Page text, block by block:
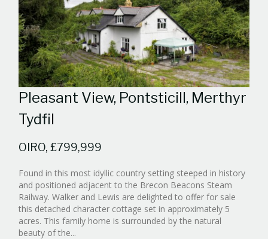
Pleasant View, Pontsticill, Merthyr
Tydfil
OIRO, £799,999
Found in this most idyllic country setting steeped in history
and positioned adjacent to the Brecon Beacons Steam
Railway. Walker and Lewis are delighted to offer for sale
this detached character cottage set in approximately 5
acres. This family home is surrounded by the natural
beauty of the...